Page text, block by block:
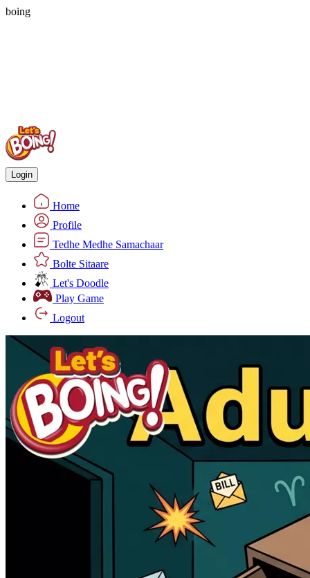
boing
Login
Home
Profile
Tedhe Medhe Samachaar
Bolte Sitaare
Let's Doodle
Play Game
Logout